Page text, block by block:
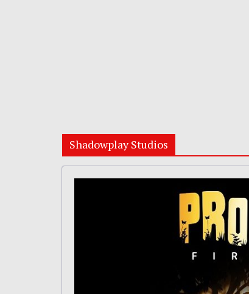
Shadowplay Studios